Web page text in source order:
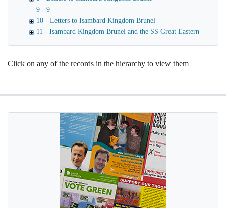
9 - 9
10 - Letters to Isambard Kingdom Brunel
11 - Isambard Kingdom Brunel and the SS Great Eastern
Click on any of the records in the hierarchy to view them